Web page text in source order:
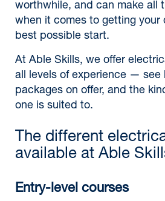
worthwhile, and can make all
when it comes to getting your
best possible start.
At Able Skills, we offer
all levels of experience — see
packages on offer, and the
one is suited to.
The different
available at Able
Entry-level courses